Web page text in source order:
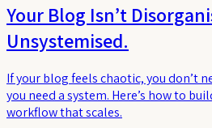
Your Blog Isn’t
Unsystemised.
If your blog feels chaotic, you don’t
you need a system. Here’s how to
workflow that scales.